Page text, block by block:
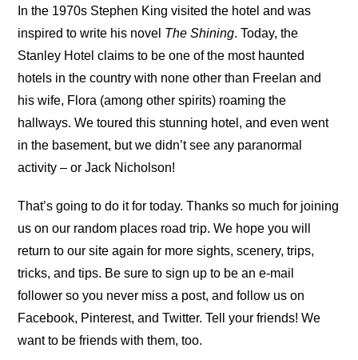
In the 1970s Stephen King visited the hotel and was
inspired to write his novel The Shining. Today, the
Stanley Hotel claims to be one of the most haunted
hotels in the country with none other than Freelan and
his wife, Flora (among other spirits) roaming the
hallways. We toured this stunning hotel, and even went
in the basement, but we didn’t see any paranormal
activity – or Jack Nicholson!
That’s going to do it for today. Thanks so much for joining
us on our random places road trip. We hope you will
return to our site again for more sights, scenery, trips,
tricks, and tips. Be sure to sign up to be an e-mail
follower so you never miss a post, and follow us on
Facebook, Pinterest, and Twitter. Tell your friends! We
want to be friends with them, too.